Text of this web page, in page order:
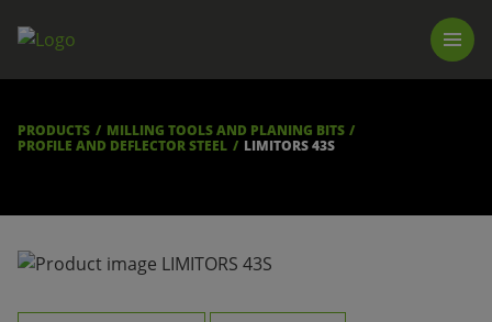
FIND A STORE
DOWNLOADS
PRODUCTS
MILLING TOOLS AND PLANING BITS
PROFILE AND DEFLECTOR STEEL
LIMITORS 43S